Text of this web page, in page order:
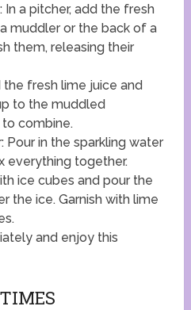
In a pitcher, add the fresh
muddler or the back of a
them, releasing their
the fresh lime juice and
to the muddled
to combine.
Pour in the sparkling water
everything together.
ice cubes and pour the
the ice. Garnish with lime
and enjoy this